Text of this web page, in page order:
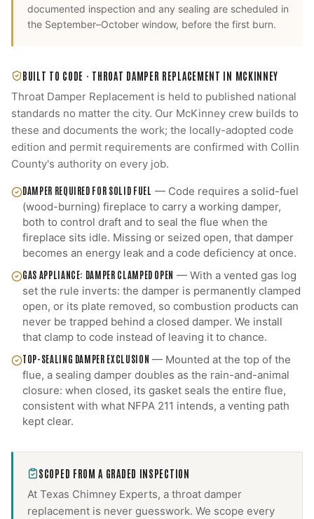
documented inspection and any sealing are scheduled in
the September–October window, before the first burn.
BUILT TO CODE · THROAT DAMPER REPLACEMENT IN MCKINNEY
Throat Damper Replacement is held to published national
standards no matter the city. Our McKinney crew builds to
these and documents the work; the locally-adopted code
edition and permit requirements are confirmed with Collin
County's authority on every job.
DAMPER REQUIRED FOR SOLID FUEL — Code requires a solid-fuel
(wood-burning) fireplace to carry a working damper,
both to control draft and to seal the flue when the
fireplace sits idle. Missing or seized open, that damper
becomes an energy leak and a code deficiency at once.
GAS APPLIANCE: DAMPER CLAMPED OPEN —With a vented gas log
set the rule inverts: the damper is permanently clamped
open, or its plate removed, so combustion products can
never be trapped behind a closed damper. We install
that clamp to code instead of leaving it to chance.
TOP-SEALING DAMPER EXCLUSION — Mounted at the top of the
flue, a sealing damper doubles as the rain-and-animal
closure: when closed, its gasket seals the entire flue,
consistent with what NFPA 211 intends, a venting path
kept clear.
SCOPED FROM A GRADED INSPECTION
At Texas Chimney Experts, a throat damper
replacement is never guesswork. We scope every